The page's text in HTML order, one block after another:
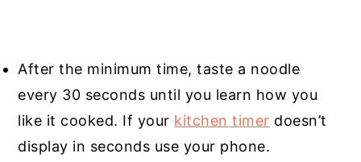
After the minimum time, taste a noodle
every 30 seconds until you learn how you
like it cooked. If your kitchen timer doesn’t
display in seconds use your phone.